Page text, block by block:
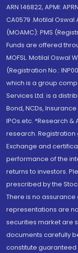
ARN 146822, APMI:
CA0579 .Motilal
(MOAMC): PMS
Funds are offered
MOFSL. Motilal Oswal
(Registration No.:
which is a group
Services Ltd. is a
Bond, NCDs,
IPOs.etc. *Research
research. Registration
Exchange and
performance of the
returns to investors.
prescribed by the
There is no
representations are
securities market are
documents carefully
constitute guaranteed